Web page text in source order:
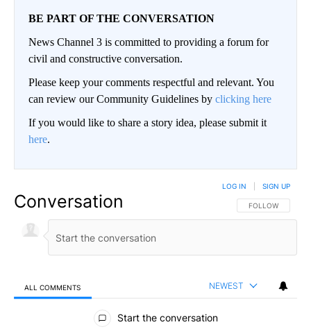
BE PART OF THE CONVERSATION
News Channel 3 is committed to providing a forum for
civil and constructive conversation.
Please keep your comments respectful and relevant. You
can review our Community Guidelines by clicking here
If you would like to share a story idea, please submit it
here.
Conversation FOLLOW THIS
FOLLOW
LOG IN SIGN UP
ALL COMMENTS NEWEST
All Comments
Start the conversation